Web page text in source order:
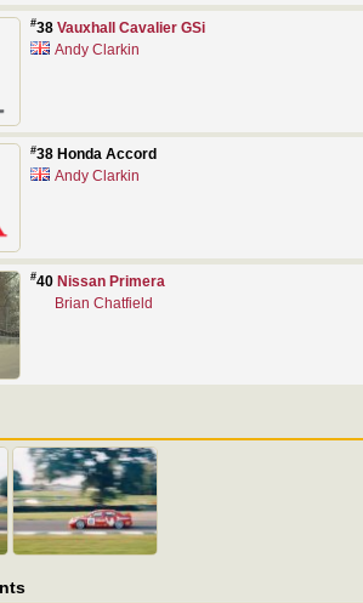
#38 Vauxhall Cavalier GSi
Andy Clarkin
#38 Honda Accord
Andy Clarkin
#40 Nissan Primera
Brian Chatfield